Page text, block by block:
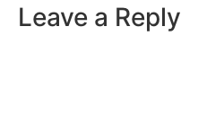
Leave a Reply